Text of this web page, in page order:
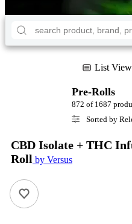
List View
Pre-Rolls
872 of 1687
Sorted by
CBD Isolate + THC
Roll by Versus